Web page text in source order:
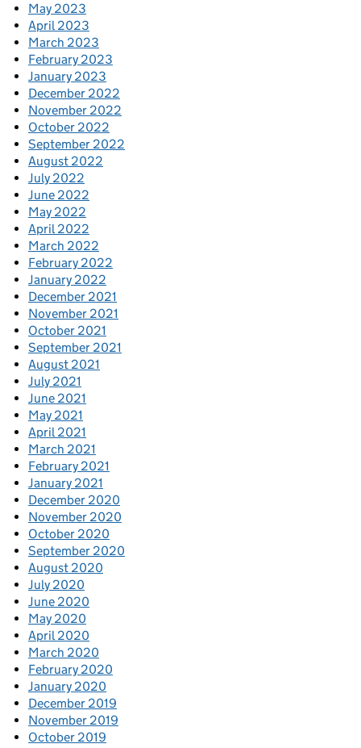
May 2023
April 2023
March 2023
February 2023
January 2023
December 2022
November 2022
October 2022
September 2022
August 2022
July 2022
June 2022
May 2022
April 2022
March 2022
February 2022
January 2022
December 2021
November 2021
October 2021
September 2021
August 2021
July 2021
June 2021
May 2021
April 2021
March 2021
February 2021
January 2021
December 2020
November 2020
October 2020
September 2020
August 2020
July 2020
June 2020
May 2020
April 2020
March 2020
February 2020
January 2020
December 2019
November 2019
October 2019